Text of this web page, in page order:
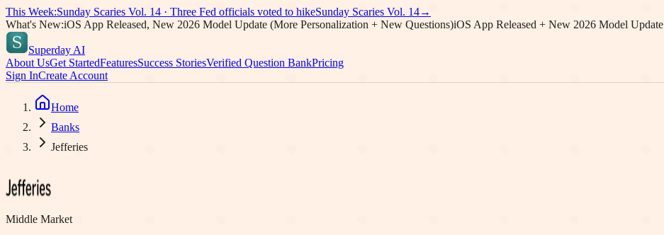
This Week:Sunday Scaries Vol. 14 · Three Fed officials voted to hikeSunday Scaries Vol. 14→
What's New:iOS App Released, New 2026 Model Update (More Personalization + New Questions)iOS App Released + New 2026 Model Update
Superday AI
About UsGet StartedFeaturesSuccess StoriesVerified Question BankPricing
Sign InCreate Account
Home
Banks
Jefferies
Middle Market